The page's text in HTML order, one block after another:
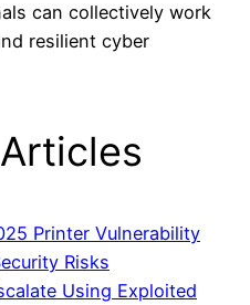
can collectively work
resilient cyber
Printer Vulnerability
Risks
Using Exploited